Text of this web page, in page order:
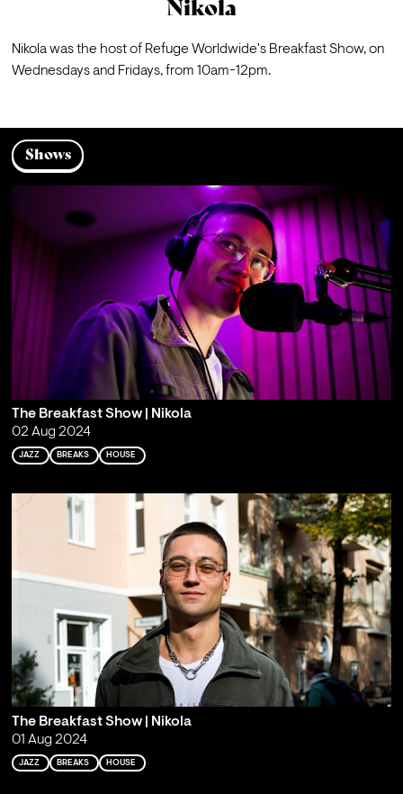
Nikola
Nikola was the host of Refuge Worldwide's Breakfast Show, on
Wednesdays and Fridays, from 10am-12pm.
Shows
The Breakfast Show | Nikola
02 Aug 2024
JAZZ BREAKS HOUSE
The Breakfast Show | Nikola
01 Aug 2024
JAZZ BREAKS HOUSE